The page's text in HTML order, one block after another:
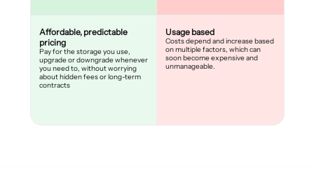
Affordable, predictable
pricing
Pay for the storage you use,
upgrade or downgrade whenever
you need to, without worrying
about hidden fees or long-term
contracts
Usage based
Costs depend and increase based
on multiple factors, which can
soon become expensive and
unmanageable.